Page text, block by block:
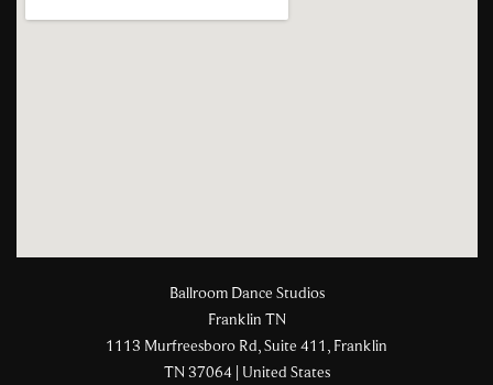
Ballroom Dance Studios
Franklin TN
1113 Murfreesboro Rd, Suite 411, Franklin
TN37064| United States